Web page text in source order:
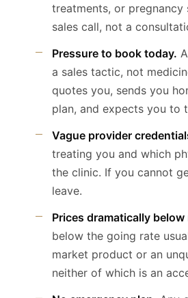
treatments, or pregnancy
sales call, not a
Pressure to book today.
a sales tactic, not
quotes you, sends you
plan, and expects you to
Vague provider
treating you and which
the clinic. If you cannot
leave.
Prices dramatically below
below the going rate
market product or an
neither of which is an